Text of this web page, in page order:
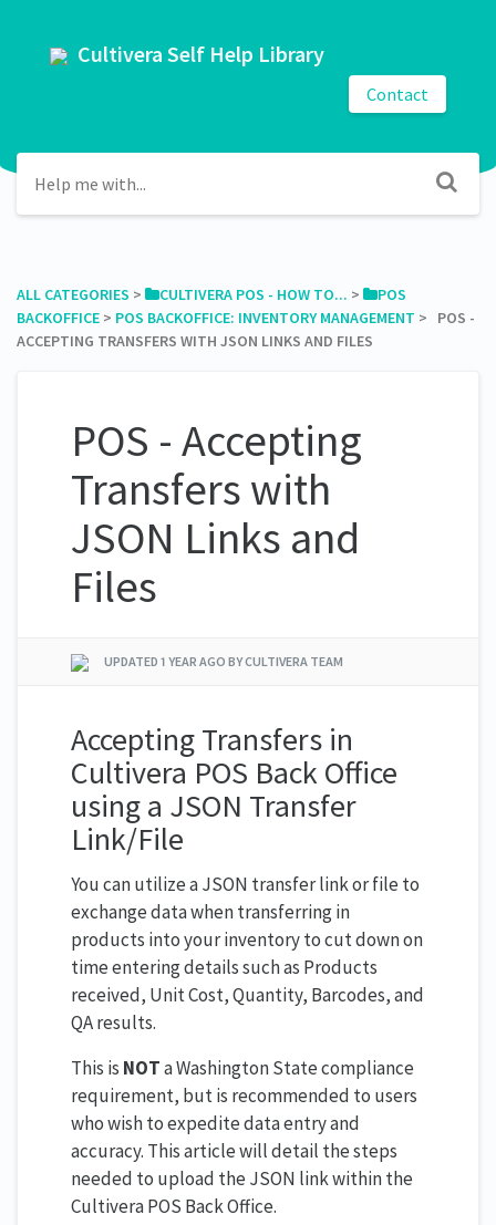
Cultivera Self Help Library
Contact
ALL CATEGORIES ​ > ​ ​CULTIVERA POS - HOW TO... ​ > ​
​POS
BACKOFFICE ​ > ​ ​POS BACKOFFICE: INVENTORY MANAGEMENT ​ > ​ POS -
ACCEPTING TRANSFERS WITH JSON LINKS AND FILES
POS - Accepting
Transfers with
JSON Links and
Files
UPDATED 1 YEAR AGO BY CULTIVERA TEAM
Accepting Transfers in
Cultivera POS Back Office
using a JSON Transfer
Link/File
You can utilize a JSON transfer link or file to
exchange data when transferring in
products into your inventory to cut down on
time entering details such as Products
received, Unit Cost, Quantity, Barcodes, and
QA results.
This is NOTa Washington State compliance
requirement, but is recommended to users
who wish to expedite data entry and
accuracy. This article will detail the steps
needed to upload the JSON link within the
Cultivera POS Back Office.